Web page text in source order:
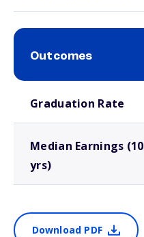
Outcomes
Graduation Rate
Median Earnings (10
yrs)
Download PDF